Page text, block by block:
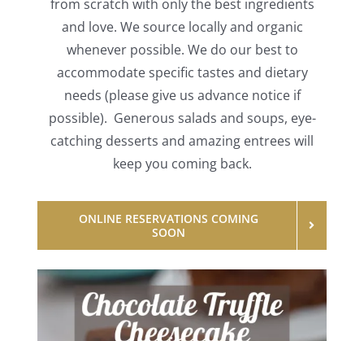
from scratch with only the best ingredients
and love. We source locally and organic
whenever possible. We do our best to
accommodate specific tastes and dietary
needs (please give us advance notice if
possible). Generous salads and soups, eye-
catching desserts and amazing entrees will
keep you coming back.
ONLINE RESERVATIONS COMING
SOON